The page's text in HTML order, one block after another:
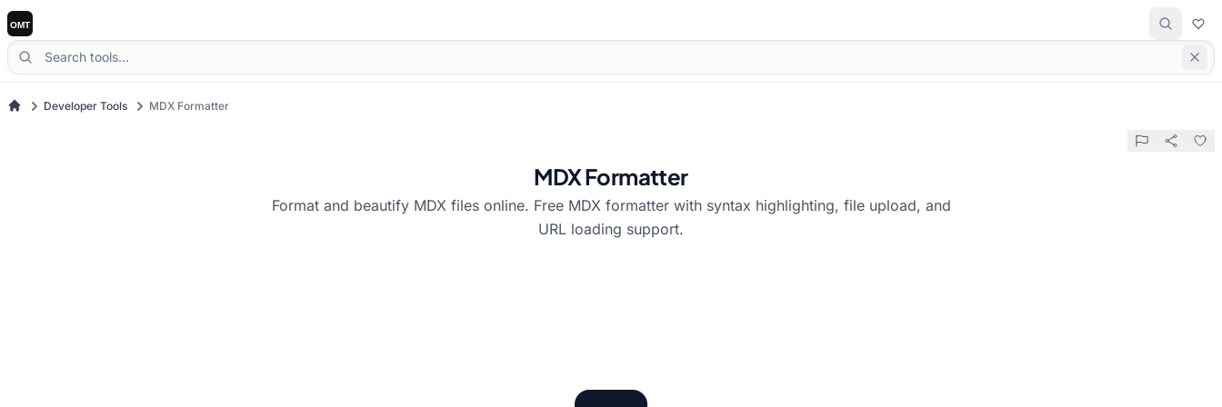
Developer Tools MDX Formatter
MDX Formatter
Format and beautify MDX files online. Free MDX formatter with syntax highlighting, file upload, and
URL loading support.